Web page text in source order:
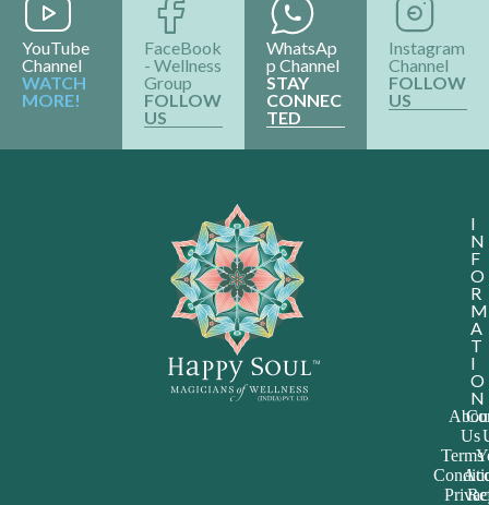
YouTube
Channel
WATCH
MORE!
FaceBook
- Wellness
Group
FOLLOW
US
WhatsAp
p Channel
STAY
CONNEC
TED
Instagram
Channel
FOLLOW
US
I
N
F
O
R
M
A
T
I
O
N
Us
Terms